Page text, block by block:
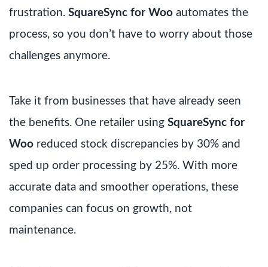
frustration. SquareSync for Woo automates the
process, so you don’t have to worry about those
challenges anymore.
Take it from businesses that have already seen
the benefits. One retailer using SquareSync for
Woo reduced stock discrepancies by 30% and
sped up order processing by 25%. With more
accurate data and smoother operations, these
companies can focus on growth, not
maintenance.